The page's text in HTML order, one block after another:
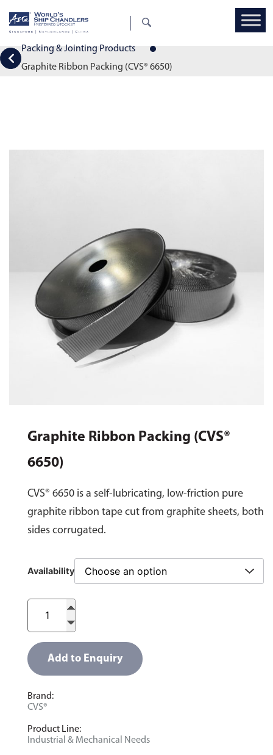
Packing & Jointing Products
Graphite Ribbon Packing (CVS® 6650)
Graphite Ribbon Packing (CVS®
6650)
CVS® 6650 is a self-lubricating, low-friction pure
graphite ribbon tape cut from graphite sheets, both
sides corrugated.
Availability
Add to Enquiry
Brand:
CVS®
Product Line:
Industrial & Mechanical Needs